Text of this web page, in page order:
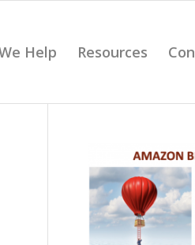
Help Resources